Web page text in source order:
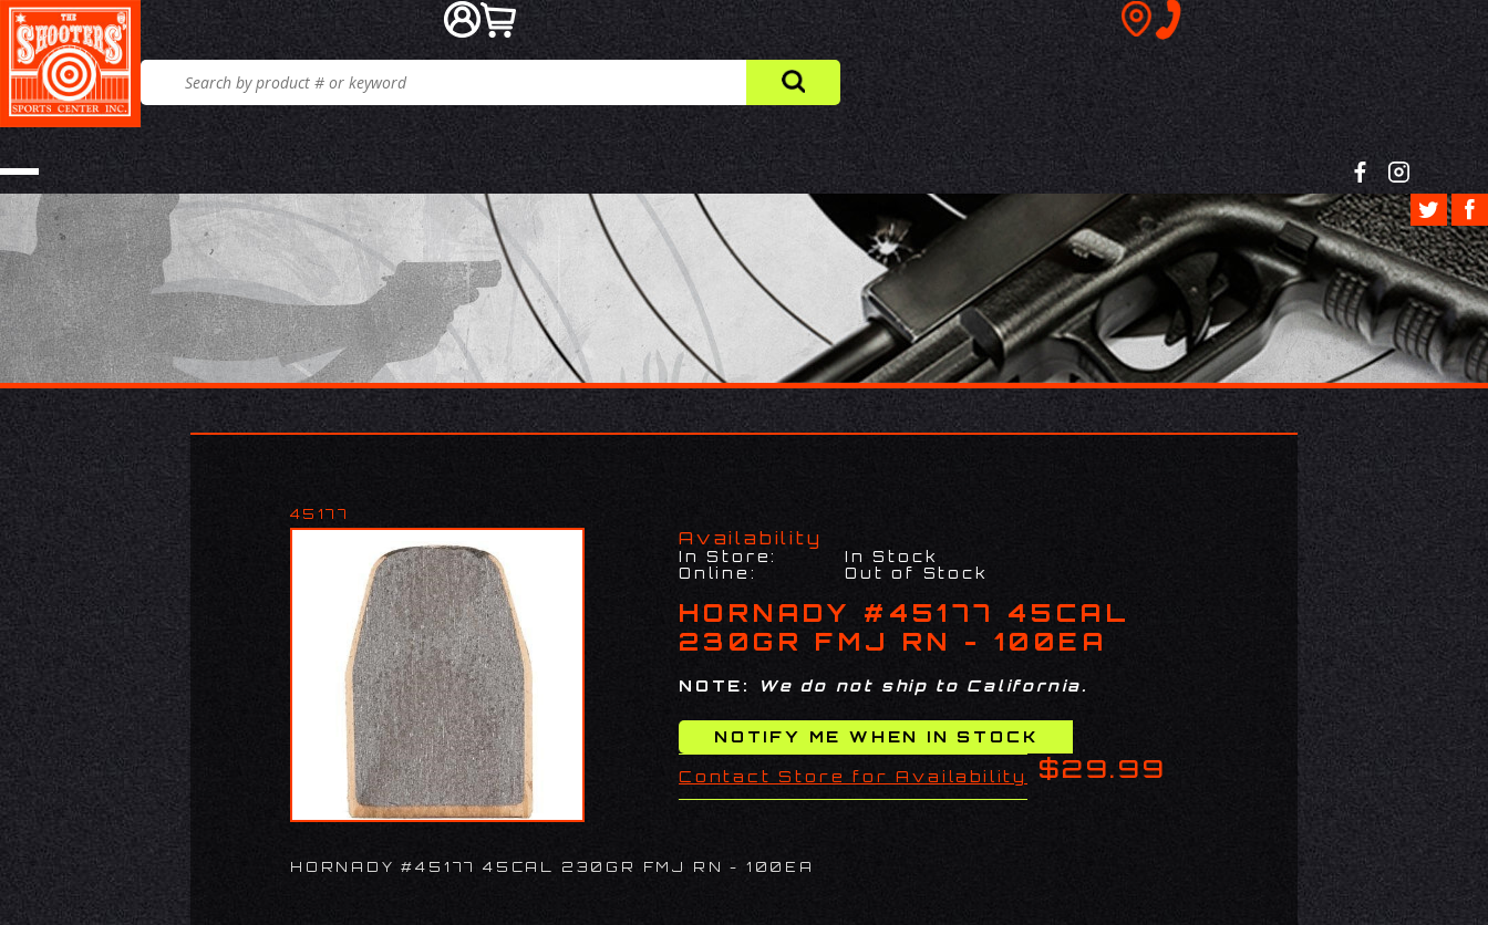
45177
Availability
In Store:
In Stock
Online:
Out of Stock
HORNADY #45177 45CAL
230GR FMJ RN - 100EA
NOTE: We do not ship to California.
Contact Store for Availability $29.99
HORNADY #45177 45CAL 230GR FMJ RN - 100EA